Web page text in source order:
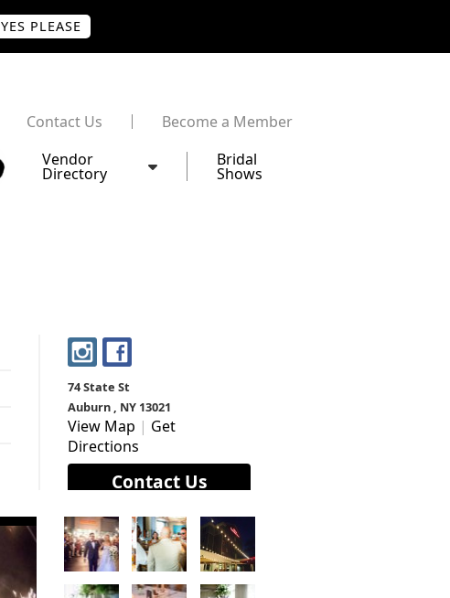
YES PLEASE
Contact Us Become a Member
Vendor
Directory
Bridal
Shows
74 State St
Auburn , NY 13021
View Map | Get
Directions
Contact Us